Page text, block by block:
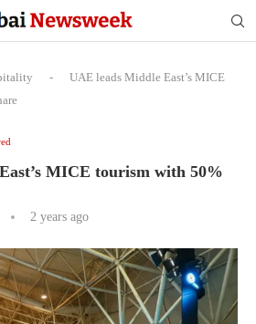
-
UAE leads Middle East’s MICE
MICE tourism with 50%
2 years ago